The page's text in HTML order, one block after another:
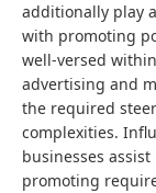
additionally play
with promoting
well-versed
advertising and
the required
complexities.
businesses
promoting